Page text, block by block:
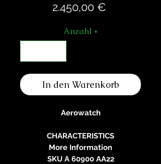
2.450,00 €
Anzahl *
In den Warenkorb
Aerowatch
CHARACTERISTICS
More Information
SKU A 60900 AA22